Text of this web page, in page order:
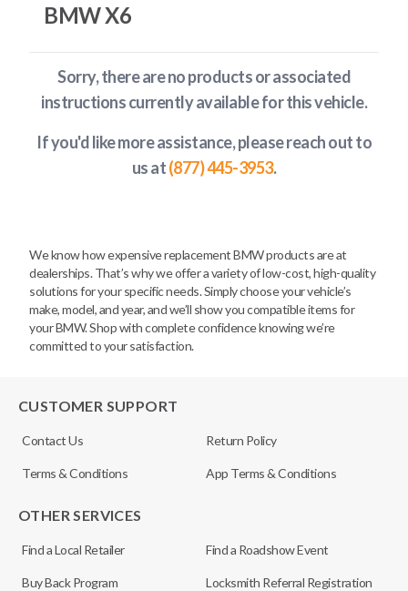
BMW X6
Sorry, there are no products or associated
instructions currently availablefor this vehicle.
If you'd like more assistance, please reach out to
us at(877) 445-3953.
We know how expensive replacement BMW products are at
dealerships. That’s why we offer a variety of low-cost, high-quality
solutions for your specific needs. Simply choose your vehicle’s
make, model, and year, and we’ll show you compatible items for
your BMW. Shop with complete confidence knowing we’re
committed to your satisfaction.
CUSTOMER SUPPORT
Contact Us Return Policy
Terms & Conditions App Terms & Conditions
OTHER SERVICES
Find a Local Retailer Find a Roadshow Event
Buy Back Program Locksmith Referral Registration